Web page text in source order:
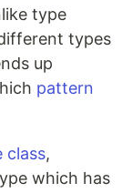
type
types
up
pattern
class,
which has